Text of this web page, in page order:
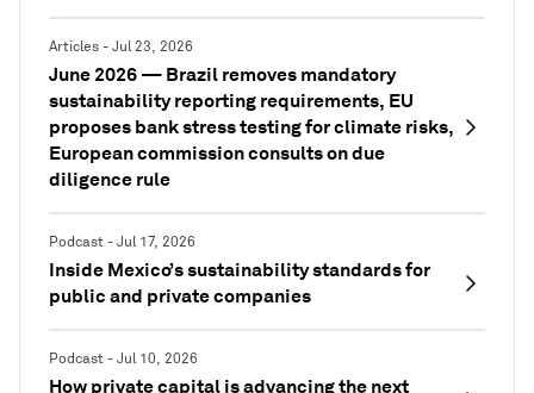
Articles - Jul 23, 2026
June 2026 — Brazil removes mandatory
sustainability reporting requirements, EU
proposes bank stress testing for climate risks,
European commission consults on due
diligence rule
Podcast - Jul 17, 2026
Inside Mexico’s sustainability standards for
public and private companies
Podcast - Jul 10, 2026
How private capital is advancing the next